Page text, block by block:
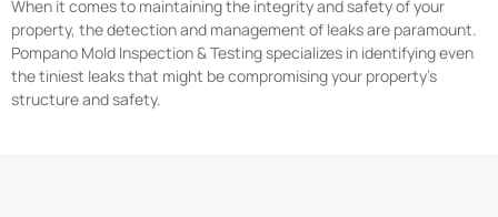
When it comes to maintaining the integrity and safety of your
property, the detection and management of leaks are paramount.
Pompano Mold Inspection & Testing specializes in identifying even
the tiniest leaks that might be compromising your property’s
structure and safety.